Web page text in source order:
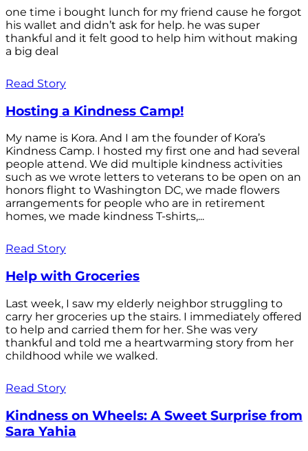
one time i bought lunch for my friend cause he forgot
his wallet and didn’t ask for help. he was super
thankful and it felt good to help him without making
a big deal
Read Story
Hosting a Kindness Camp!
My name is Kora. And I am the founder of Kora’s
Kindness Camp. I hosted my first one and had several
people attend. We did multiple kindness activities
such as we wrote letters to veterans to be open on an
honors flight to Washington DC, we made flowers
arrangements for people who are in retirement
homes, we made kindness T-shirts,...
Read Story
Help with Groceries
Last week, I saw my elderly neighbor struggling to
carry her groceries up the stairs. I immediately offered
to help and carried them for her. She was very
thankful and told me a heartwarming story from her
childhood while we walked.
Read Story
Kindness on Wheels: A Sweet Surprise from
Sara Yahia